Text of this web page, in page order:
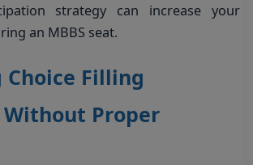
strategy can increase your
an MBBS seat.
Choice Filling
Without Proper